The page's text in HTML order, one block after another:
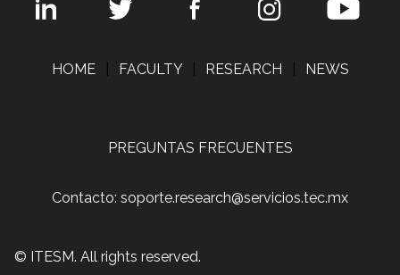
HOME FACULTY RESEARCH NEWS
PREGUNTAS FRECUENTES
Contacto: soporte.research@servicios.tec.mx
© ITESM. All rights reserved.